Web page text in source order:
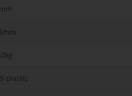
plastic